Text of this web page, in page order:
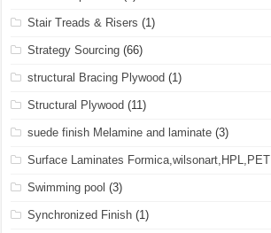
Stair Treads & Risers (1)
Strategy Sourcing (66)
structural Bracing Plywood (1)
Structural Plywood (11)
suede finish Melamine and laminate (3)
Surface Laminates Formica,wilsonart,HPL,PET
Swimming pool (3)
Synchronized Finish (1)